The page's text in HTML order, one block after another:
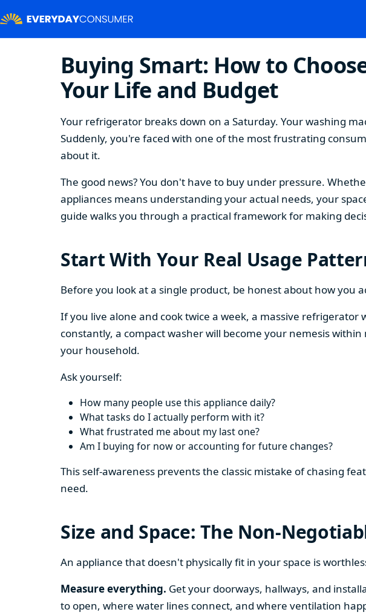
Buying Smart: How to
Your Life and Budget
Your refrigerator breaks down on a Saturday. Your washing
Suddenly, you're faced with one of the most frustrating
about it.
The good news? You don't have to buy under pressure.
appliances means understanding your actual needs, your
guide walks you through a practical framework for making
Start With Your Real Usage
Before you look at a single product, be honest about how you
If you live alone and cook twice a week, a massive
constantly, a compact washer will become your nemesis
your household.
Ask yourself:
How many people use this appliance daily?
What tasks do I actually perform with it?
What frustrated me about my last one?
Am I buying for now or accounting for future changes?
This self-awareness prevents the classic mistake of chasing
need.
Size and Space: The Non-
An appliance that doesn't physically fit in your space is
Measure everything. Get your doorways, hallways, and
to open, where water lines connect, and where ventilation